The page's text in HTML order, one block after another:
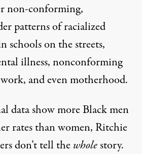
non-conforming,
patterns of racialized
schools on the streets,
illness, nonconforming
and even motherhood.
data show more Black men
rates than women, Ritchie
don’t tell thewholestory.